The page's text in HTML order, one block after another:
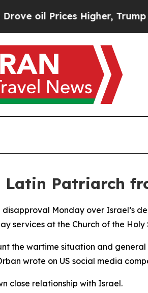
oil Prices Higher, Trump
Patriarch
Monday over Israel’s
services at the Church of the Holy
the wartime situation and
wrote on US social media
close relationship with Israel.